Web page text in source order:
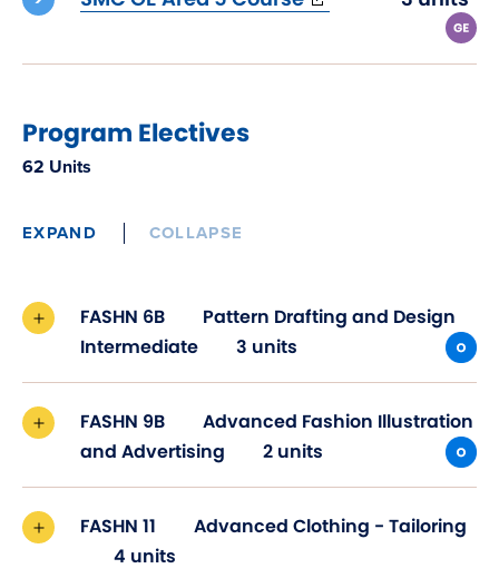
new
Program Electives
62 Units
EXPAND COLLAPSE
FASHN 6B
Pattern Drafting and Design
Intermediate
3 units
FASHN 9B
Advanced Fashion Illustration
and Advertising
2 units
FASHN 11
Advanced Clothing - Tailoring
4 units